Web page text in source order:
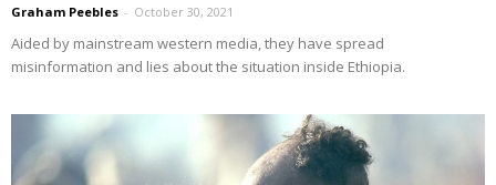
Graham Peebles - October 30, 2021
Aided by mainstream western media, they have spread
misinformation and lies about the situation inside Ethiopia.